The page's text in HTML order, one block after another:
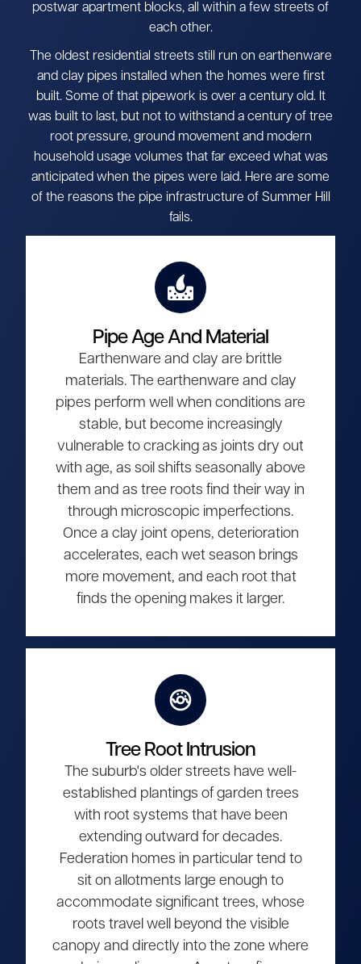
postwar apartment blocks, all within a few streets of
each other.
The oldest residential streets still run on earthenware
and clay pipes installed when the homes were first
built. Some of that pipework is over a century old. It
was built to last, but not to withstand a century of tree
root pressure, ground movement and modern
household usage volumes that far exceed what was
anticipated when the pipes were laid. Here are some
of the reasons the pipe infrastructure of Summer Hill
fails.
Pipe Age And Material
Earthenware and clay are brittle
materials. The earthenware and clay
pipes perform well when conditions are
stable, but become increasingly
vulnerable to cracking as joints dry out
with age, as soil shifts seasonally above
them and as tree roots find their way in
through microscopic imperfections.
Once a clay joint opens, deterioration
accelerates, each wet season brings
more movement, and each root that
finds the opening makes it larger.
Tree Root Intrusion
The suburb's older streets have well-
established plantings of garden trees
with root systems that have been
extending outward for decades.
Federation homes in particular tend to
sit on allotments large enough to
accommodate significant trees, whose
roots travel well beyond the visible
canopy and directly into the zone where